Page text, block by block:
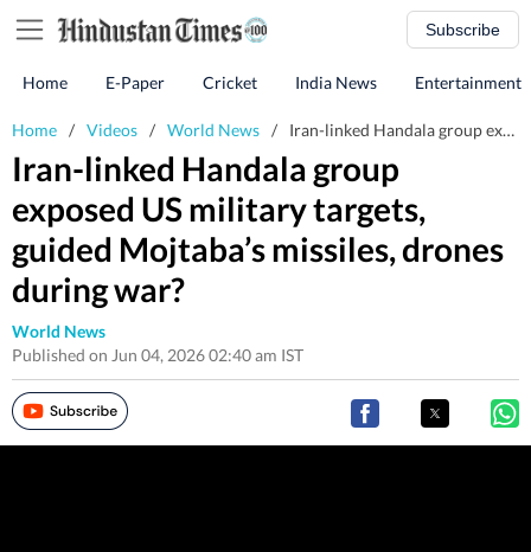
Subscribe
Home E-Paper Cricket India News Entertainment
Home / Videos / World News / Iran-linked Handala group exposed US military targets, guided Mojtaba’s missiles, drones during war?
Iran-linked Handala group
exposed US military targets,
guided Mojtaba’s missiles, drones
during war?
World News
Published on Jun 04, 2026 02:40 am IST